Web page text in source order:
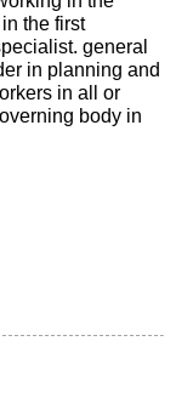
the first
general
in planning and
in all or
body in